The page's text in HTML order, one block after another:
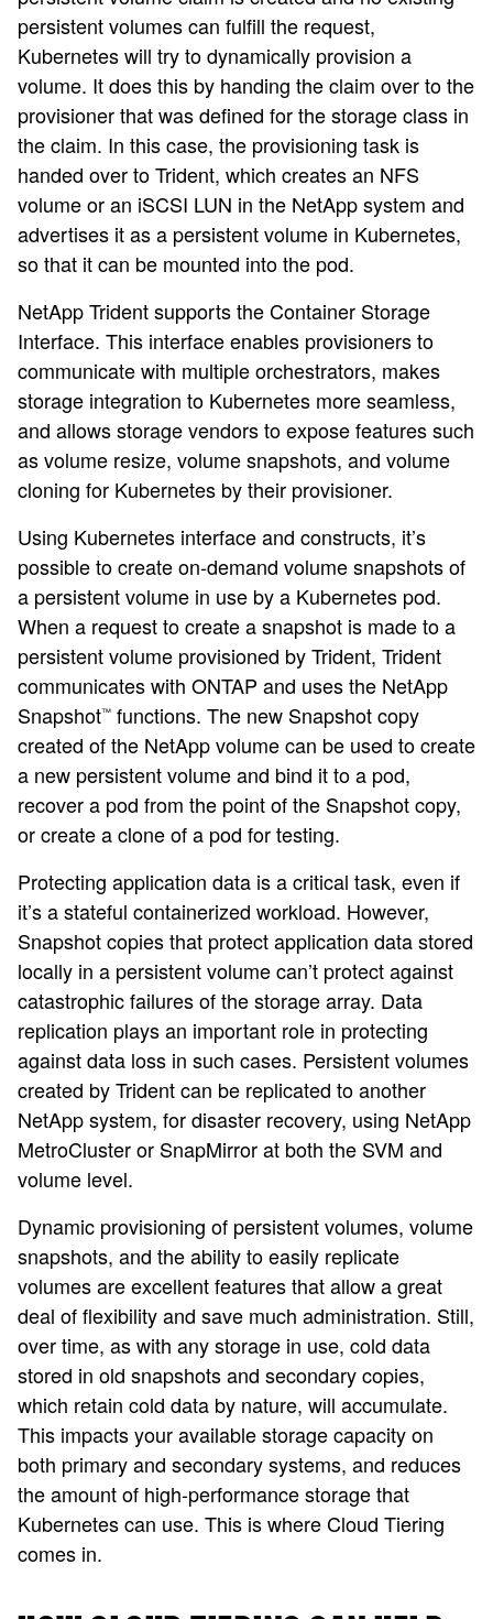
persistent volumes can fulfill the request,
Kubernetes will try to dynamically provision a
volume. It does this by handing the claim over to the
provisioner that was defined for the storage class in
the claim. In this case, the provisioning task is
handed over to Trident, which creates an NFS
volume or an iSCSI LUN in the NetApp system and
advertises it as a persistent volume in Kubernetes,
so that it can be mounted into the pod.
NetApp Trident supports the Container Storage
Interface. This interface enables provisioners to
communicate with multiple orchestrators, makes
storage integration to Kubernetes more seamless,
and allows storage vendors to expose features such
as volume resize, volume snapshots, and volume
cloning for Kubernetes by their provisioner.
Using Kubernetes interface and constructs, it’s
possible to create on-demand volume snapshots of
a persistent volume in use by a Kubernetes pod.
When a request to create a snapshot is made to a
persistent volume provisioned by Trident, Trident
communicates with ONTAP and uses the NetApp
Snapshot™ functions. The new Snapshot copy
created of the NetApp volume can be used to create
a new persistent volume and bind it to a pod,
recover a pod from the point of the Snapshot copy,
or create a clone of a pod for testing.
Protecting application data is a critical task, even if
it’s a stateful containerized workload. However,
Snapshot copies that protect application data stored
locally in a persistent volume can’t protect against
catastrophic failures of the storage array. Data
replication plays an important role in protecting
against data loss in such cases. Persistent volumes
created by Trident can be replicated to another
NetApp system, for disaster recovery, using NetApp
MetroCluster or SnapMirror at both the SVM and
volume level.
Dynamic provisioning of persistent volumes, volume
snapshots, and the ability to easily replicate
volumes are excellent features that allow a great
deal of flexibility and save much administration. Still,
over time, as with any storage in use, cold data
stored in old snapshots and secondary copies,
which retain cold data by nature, will accumulate.
This impacts your available storage capacity on
both primary and secondary systems, and reduces
the amount of high-performance storage that
Kubernetes can use. This is where Cloud Tiering
comes in.